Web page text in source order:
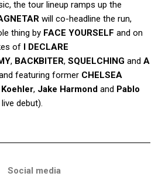
the tour lineup ramps up the
will co-headline the run,
thing by FACE YOURSELF and on
of I DECLARE
, BACKBITER, SQUELCHING and A
featuring former CHELSEA
, Jake Harmond and Pablo
debut).
Social media